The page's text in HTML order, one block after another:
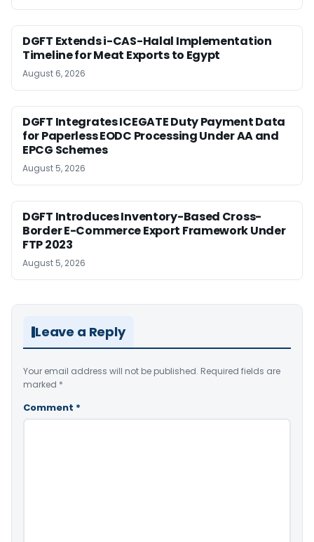
DGFT Extends i-CAS-Halal Implementation
Timeline for Meat Exports to Egypt
August 6, 2026
DGFT Integrates ICEGATE Duty Payment Data
for Paperless EODC Processing Under AA and
EPCG Schemes
August 5, 2026
DGFT Introduces Inventory-Based Cross-
Border E-Commerce Export Framework Under
FTP 2023
August 5, 2026
Leave a Reply
Your email address will not be published. Required fields are
marked *
Comment *